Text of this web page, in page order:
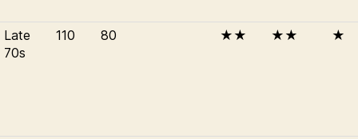
Late
70s
110 80 ★★ ★★ ★